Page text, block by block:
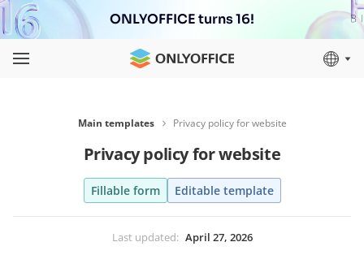
ONLYOFFICE turns 16!
Main templates Privacy policy for website
Privacy policy for website
Fillable form Editable template
Last updated: April 27, 2026